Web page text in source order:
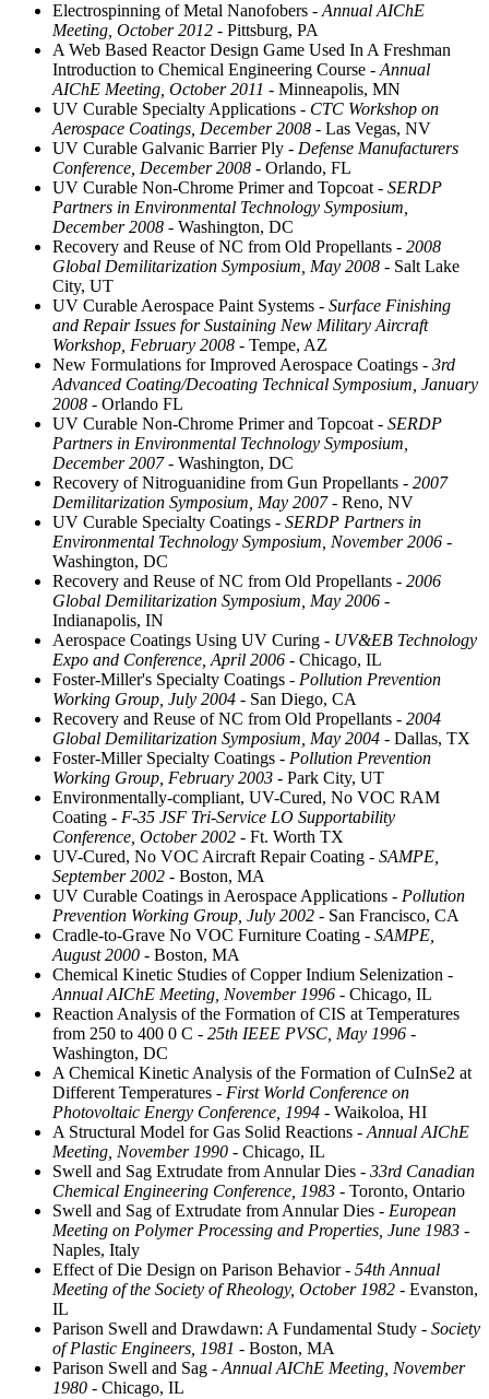
Electrospinning of Metal Nanofobers - Annual AIChE
Meeting, October 2012 - Pittsburg, PA
A Web Based Reactor Design Game Used In A Freshman
Introduction to Chemical Engineering Course - Annual
AIChE Meeting, October 2011 - Minneapolis, MN
UV Curable Specialty Applications - CTC Workshop on
Aerospace Coatings, December 2008 - Las Vegas, NV
UV Curable Galvanic Barrier Ply - Defense Manufacturers
Conference, December 2008 - Orlando, FL
UV Curable Non-Chrome Primer and Topcoat - SERDP
Partners in Environmental Technology Symposium,
December 2008 - Washington, DC
Recovery and Reuse of NC from Old Propellants - 2008
Global Demilitarization Symposium, May 2008 - Salt Lake
City, UT
UV Curable Aerospace Paint Systems - Surface Finishing
and Repair Issues for Sustaining New Military Aircraft
Workshop, February 2008 - Tempe, AZ
New Formulations for Improved Aerospace Coatings - 3rd
Advanced Coating/Decoating Technical Symposium, January
2008 - Orlando FL
UV Curable Non-Chrome Primer and Topcoat - SERDP
Partners in Environmental Technology Symposium,
December 2007- Washington, DC
Recovery of Nitroguanidine from Gun Propellants - 2007
Demilitarization Symposium, May 2007- Reno, NV
UV Curable Specialty Coatings - SERDP Partners in
Environmental Technology Symposium, November 2006 -
Washington, DC
Recovery and Reuse of NC from Old Propellants - 2006
Global Demilitarization Symposium, May 2006 -
Indianapolis, IN
Aerospace Coatings Using UV Curing - UV&EB Technology
Expo and Conference, April 2006 - Chicago, IL
Foster-Miller's Specialty Coatings - Pollution Prevention
Working Group, July 2004 - San Diego, CA
Recovery and Reuse of NC from Old Propellants - 2004
Global Demilitarization Symposium, May 2004 - Dallas, TX
Foster-Miller Specialty Coatings - Pollution Prevention
Working Group, February 2003 - Park City, UT
Environmentally-compliant, UV-Cured, No VOC RAM
Coating - F-35 JSF Tri-Service LO Supportability
Conference, October 2002 - Ft. Worth TX
UV-Cured, No VOC Aircraft Repair Coating - SAMPE,
September 2002 - Boston, MA
UV Curable Coatings in Aerospace Applications - Pollution
Prevention Working Group, July 2002 - San Francisco, CA
Cradle-to-Grave No VOC Furniture Coating - SAMPE,
August 2000 - Boston, MA
Chemical Kinetic Studies of Copper Indium Selenization -
Annual AIChE Meeting, November 1996 - Chicago, IL
Reaction Analysis of the Formation of CIS at Temperatures
from 250 to 400 0 C - 25th IEEE PVSC, May 1996 -
Washington, DC
A Chemical Kinetic Analysis of the Formation of CuInSe2 at
Different Temperatures - First World Conference on
Photovoltaic Energy Conference, 1994 - Waikoloa, HI
A Structural Model for Gas Solid Reactions - Annual AIChE
Meeting, November 1990 - Chicago, IL
Swell and Sag Extrudate from Annular Dies - 33rd Canadian
Chemical Engineering Conference, 1983 - Toronto, Ontario
Swell and Sag of Extrudate from Annular Dies - European
Meeting on Polymer Processing and Properties, June 1983 -
Naples, Italy
Effect of Die Design on Parison Behavior- 54th Annual
Meeting of the Society of Rheology, October 1982 - Evanston,
IL
Parison Swell and Drawdawn: A Fundamental Study - Society
of Plastic Engineers, 1981 - Boston, MA
Parison Swell and Sag - Annual AIChE Meeting, November
1980 - Chicago, IL